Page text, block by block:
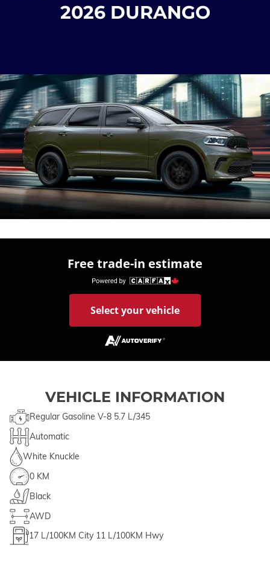
2026 DURANGO
Free trade-in estimate
Select your vehicle
VEHICLE INFORMATION
Regular Gasoline V-8 5.7 L/345
Automatic
White Knuckle
0 KM
Black
AWD
17 L/100KM City 11 L/100KM Hwy